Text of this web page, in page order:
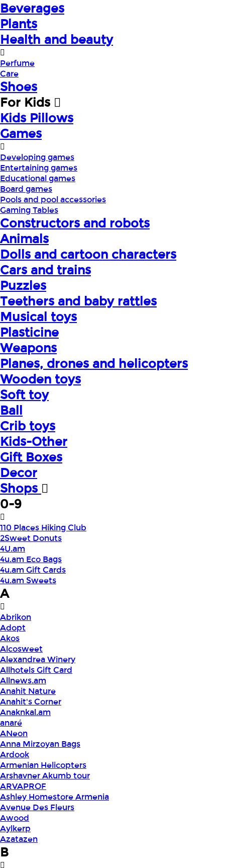
Beverages
Plants
Health and beauty
Perfume
Care
Shoes
For Kids
Kids Pillows
Games
Developing games
Entertaining games
Educational games
Board games
Pools and pool accessories
Gaming Tables
Constructors and robots
Animals
Dolls and cartoon characters
Cars and trains
Puzzles
Teethers and baby rattles
Musical toys
Plasticine
Weapons
Planes, drones and helicopters
Wooden toys
Soft toy
Ball
Crib toys
Kids-Other
Gift Boxes
Decor
Shops
0-9
110 Places Hiking Club
2Sweet Donuts
4U.am
4u.am Eco Bags
4u.am Gift Cards
4u.am Sweets
A
Abrikon
Adopt
Akos
Alcosweet
Alexandrea Winery
Allhotels Gift Card
Allnews.am
Anahit Nature
Anahit's Corner
Anaknkal.am
anaré
ANeon
Anna Mirzoyan Bags
Ardook
Armenian Helicopters
Arshavner Akumb tour
ARVAPROF
Ashley Homestore Armenia
Avenue Des Fleurs
Awood
Aylkerp
Azatazen
B